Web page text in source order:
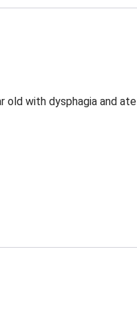
with dysphagia and